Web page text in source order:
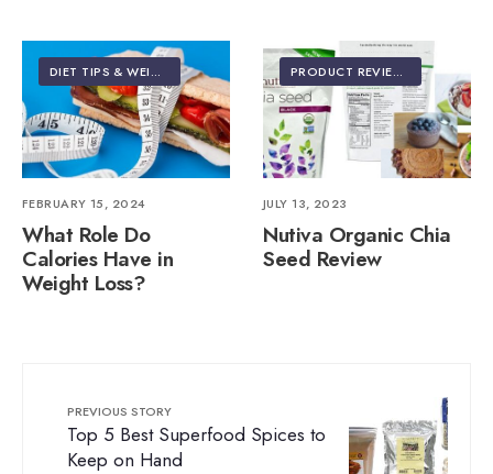
DIET TIPS & WEIGHT LOSS
FEBRUARY 15, 2024
What Role Do
Calories Have in
Weight Loss?
PRODUCT REVIEWS
JULY 13, 2023
Nutiva Organic Chia
Seed Review
PREVIOUS STORY
Top 5 Best Superfood Spices to
Keep on Hand